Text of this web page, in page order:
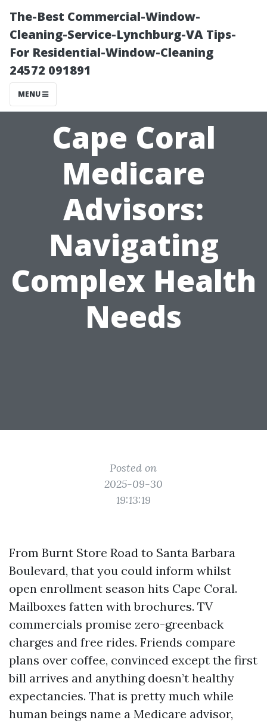
The-Best Commercial-Window-
Cleaning-Service-Lynchburg-VA Tips-
For Residential-Window-Cleaning
24572 091891
MENU
Cape Coral
Medicare
Advisors:
Navigating
Complex Health
Needs
Posted on
2025-09-30
19:13:19
From Burnt Store Road to Santa Barbara
Boulevard, that you could inform whilst
open enrollment season hits Cape Coral.
Mailboxes fatten with brochures. TV
commercials promise zero-greenback
charges and free rides. Friends compare
plans over coffee, convinced except the first
bill arrives and anything doesn’t healthy
expectancies. That is pretty much while
human beings name a Medicare advisor,